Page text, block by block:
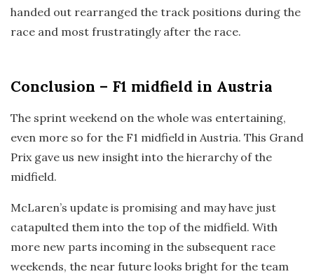
handed out rearranged the track positions during the
race and most frustratingly after the race.
Conclusion – F1 midfield in Austria
The sprint weekend on the whole was entertaining,
even more so for the F1 midfield in Austria. This Grand
Prix gave us new insight into the hierarchy of the
midfield.
McLaren’s update is promising and may have just
catapulted them into the top of the midfield. With
more new parts incoming in the subsequent race
weekends, the near future looks bright for the team